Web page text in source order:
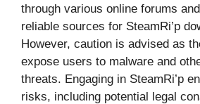
through various online forums
reliable sources for SteamRi’p
However, caution is advised as
expose users to malware and
threats. Engaging in SteamRi’p
risks, including potential legal